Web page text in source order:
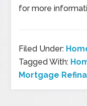
for more
Filed Under:
Tagged With:
Mortgage